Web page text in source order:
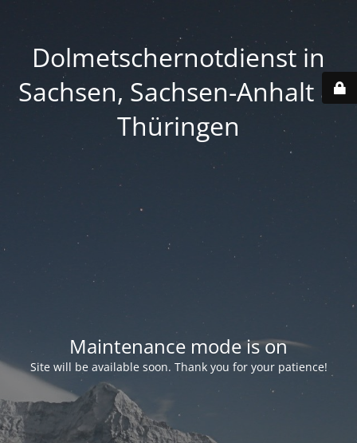
Dolmetschernotdienst in
Sachsen, Sachsen-Anhalt &
Thüringen
Maintenance mode is on
Site will be available soon. Thank you for your patience!